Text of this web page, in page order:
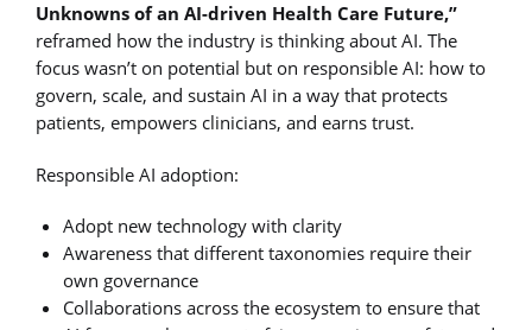
Unknowns of an AI-driven Health Care Future,”
reframed how the industry is thinking about AI. The
focus wasn’t on potential but on responsible AI: how to
govern, scale, and sustain AI in a way that protects
patients, empowers clinicians, and earns trust.
Responsible AI adoption:
Adopt new technology with clarity
Awareness that different taxonomies require their
own governance
Collaborations across the ecosystem to ensure that